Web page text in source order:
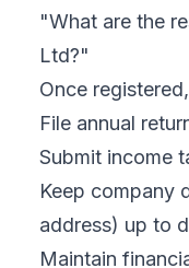
"What are the
Ltd?"
Once
File annual
Submit income
Keep company
address) up to
Maintain